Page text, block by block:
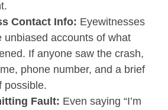
Contact Info: Eyewitnesses
unbiased accounts of what
If anyone saw the crash,
phone number, and a brief
possible.
Fault: Even saying “I’m